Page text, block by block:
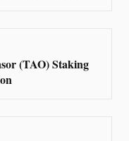
(TAO) Staking